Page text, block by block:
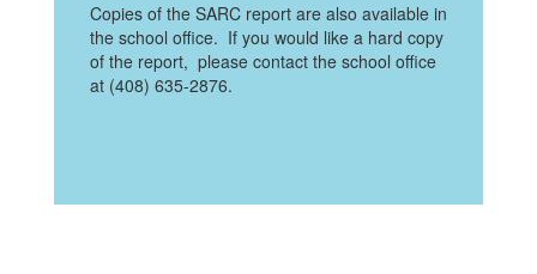
Copies of the SARC report are also available in
the school office. If you would like a hard copy
of the report, please contact the school office
at (408) 635-2876.